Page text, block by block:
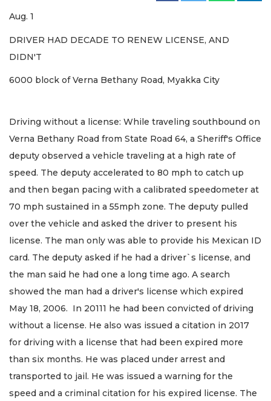
Aug. 1
DRIVER HAD DECADE TO RENEW LICENSE, AND
DIDN'T
6000 block of Verna Bethany Road, Myakka City
Driving without a license: While traveling southbound on
Verna Bethany Road from State Road 64, a Sheriff's Office
deputy observed a vehicle traveling at a high rate of
speed. The deputy accelerated to 80 mph to catch up
and then began pacing with a calibrated speedometer at
70 mph sustained in a 55mph zone. The deputy pulled
over the vehicle and asked the driver to present his
license. The man only was able to provide his Mexican ID
card. The deputy asked if he had a driver`s license, and
the man said he had one a long time ago. A search
showed the man had a driver's license which expired
May 18, 2006. In 20111 he had been convicted of driving
without a license. He also was issued a citation in 2017
for driving with a license that had been expired more
than six months. He was placed under arrest and
transported to jail. He was issued a warning for the
speed and a criminal citation for his expired license. The